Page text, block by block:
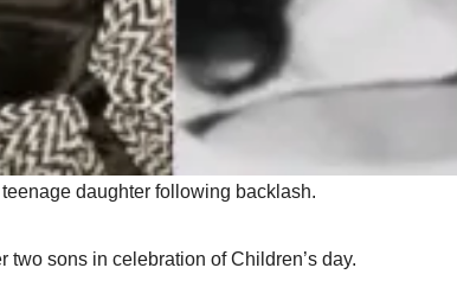
daughter following backlash.
sons in celebration of Children’s day.